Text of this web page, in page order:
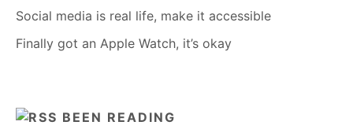
Social media is real life, make it accessible
Finally got an Apple Watch, it’s okay
BEEN READING